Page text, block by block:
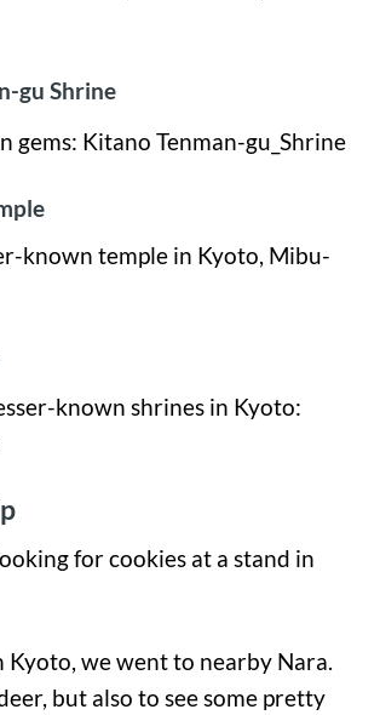
gu Shrine
Kyoto, we went to nearby Nara.
but also to see some pretty